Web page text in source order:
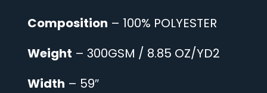
Composition – 100% POLYESTER
Weight – 300GSM / 8.85 OZ/YD2
Width – 59″